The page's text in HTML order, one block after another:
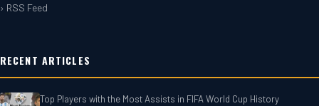
› RSS Feed
RECENT ARTICLES
Top Players with the Most Assists in FIFA World Cup History